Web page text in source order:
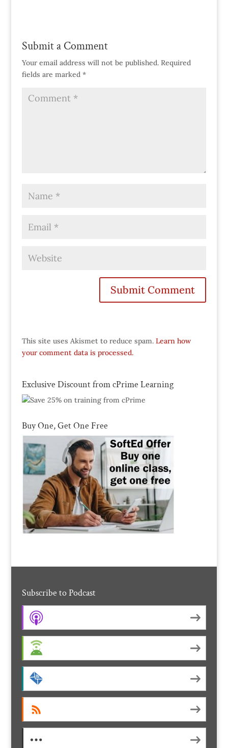
Submit a Comment
Your email address will not be published. Required
fields are marked *
This site uses Akismet to reduce spam. Learn how
your comment data is processed.
Exclusive Discount from cPrime Learning
Buy One, Get One Free
Subscribe to Podcast